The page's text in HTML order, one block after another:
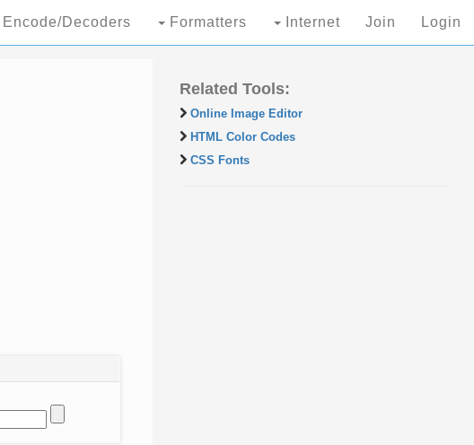
Encode/Decoders Formatters Internet Join Login
Related Tools:
Online Image Editor
HTML Color Codes
CSS Fonts